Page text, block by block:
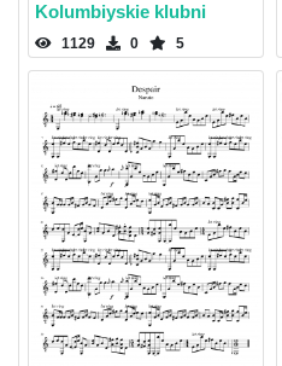
Kolumbiyskie klubni
1129 0 5